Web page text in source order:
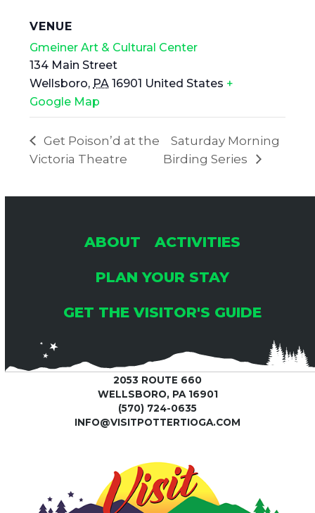
VENUE
Gmeiner Art & Cultural Center
134 Main Street
Wellsboro, PA 16901 United States +
Google Map
Get Poison’d at the
Victoria Theatre
Saturday Morning
Birding Series
ABOUT
ACTIVITIES
PLAN YOUR STAY
GET THE VISITOR'S GUIDE
2053 ROUTE 660
WELLSBORO, PA 16901
(570) 724-0635
INFO@VISITPOTTERTIOGA.COM